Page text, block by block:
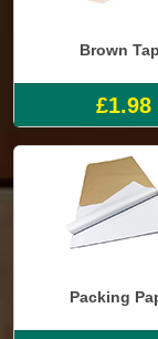
Brown
£1.98
Packing